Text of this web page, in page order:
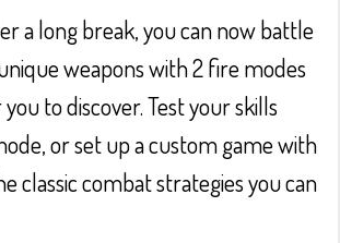
a long break, you can now battle
weapons with 2 fire modes
to discover. Test your skills
or set up a custom game with
classic combat strategies you can